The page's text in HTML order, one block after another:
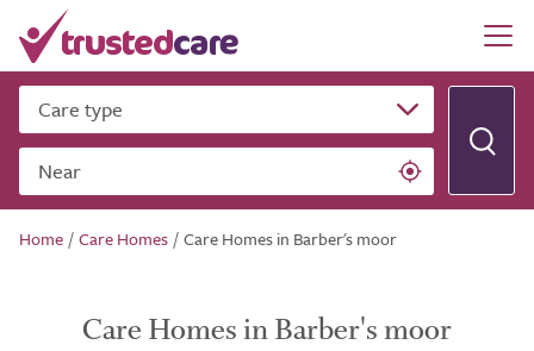
Care type
Near
Home /Care Homes /Care Homes in Barber's moor
Care Homes in Barber's moor